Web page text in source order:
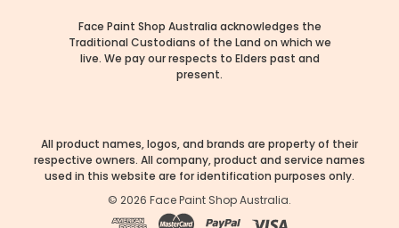
Face Paint Shop Australia acknowledges the
Traditional Custodians of the Land on which we
live. We pay our respects to Elders past and
present.
All product names, logos, and brands are property of their
respective owners. All company, product and service names
used in this website are for identification purposes only.
© 2026 Face Paint Shop Australia.